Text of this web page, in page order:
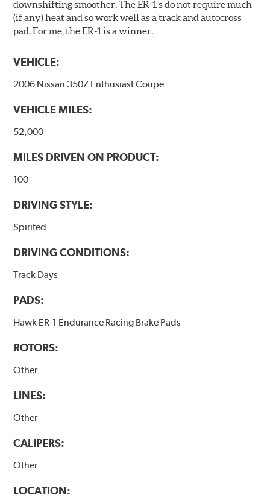
downshifting smoother. The ER-1 s do not require much
(if any) heat and so work well as a track and autocross
pad. For me, the ER-1 is a winner.
VEHICLE:
2006 Nissan 350Z Enthusiast Coupe
VEHICLE MILES:
52,000
MILES DRIVEN ON PRODUCT:
100
DRIVING STYLE:
Spirited
DRIVING CONDITIONS:
Track Days
PADS:
Hawk ER-1 Endurance Racing Brake Pads
ROTORS:
Other
LINES:
Other
CALIPERS:
Other
LOCATION: